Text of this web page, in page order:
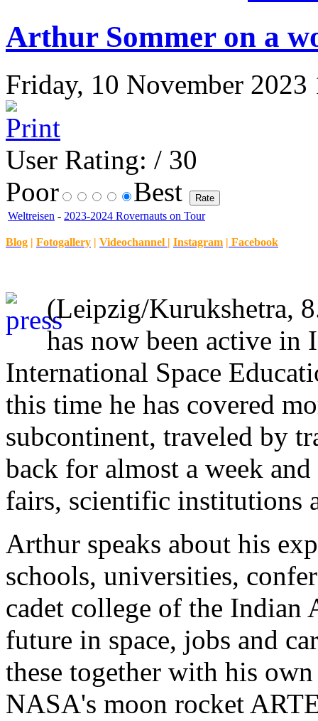
Arthur Sommer on a
Friday, 10 November
User Rating: / 30
Poor
Best
Weltreisen - 2023-2024 Rovernauts on Tour
Blog | Fotogallery | Videochannel | Instagram | Facebook
(Leipzig/Kurukshetra,
has now been active in
International Space
this time he has covered
subcontinent, traveled by
back for almost a week
fairs, scientific institutions
Arthur speaks about his
schools, universities,
cadet college of the Indian
future in space, jobs and
these together with his
NASA's moon rocket